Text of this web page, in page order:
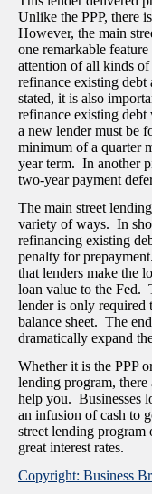
Unlike the PPP, there
However, the main
one remarkable
attention of all kinds of
refinance existing
stated, it is also
refinance existing
a new lender must be
minimum of a quarter
year term. In another
two-year payment
The main street
variety of ways. In
refinancing existing
penalty for
that lenders make the
loan value to the Fed.
lender is only required
balance sheet. The
dramatically expand
Whether it is the PPP
lending program,
help you. Businesses
an infusion of cash to
street lending
great interest rates.
Copyright: Business